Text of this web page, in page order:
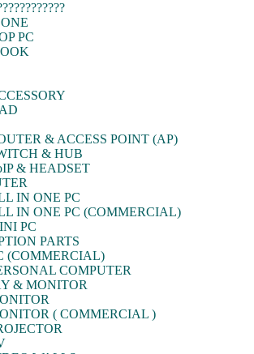
PC
& ACCESS POINT (AP)
& HUB
& HEADSET
IN ONE PC
IN ONE PC (COMMERCIAL)
PC
PARTS
(COMMERCIAL)
COMPUTER
& MONITOR
( COMMERCIAL )